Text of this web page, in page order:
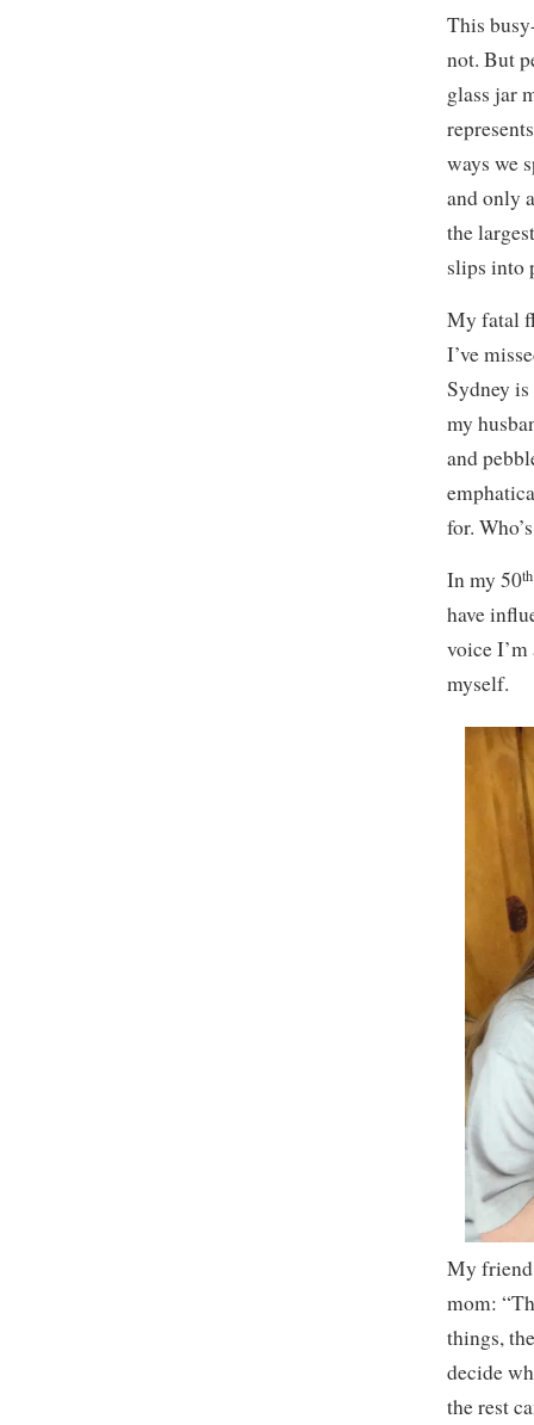
This
not. But
glass jar
ways we
and only
the
slips into
My fatal
I’ve
Sydney
my
and
for.
In my 50th
have
voice
myself.
My
mom:
things,
decide
the rest